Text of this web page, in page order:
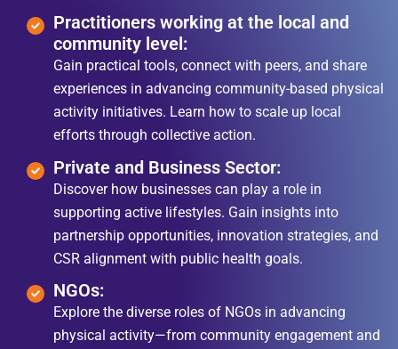
Practitioners working at the local and
community level:
Gain practical tools, connect with peers, and share
experiences in advancing community-based physical
activity initiatives. Learn how to scale up local
efforts through collective action.
Private and Business Sector:
Discover how businesses can play a role in
supporting active lifestyles. Gain insights into
partnership opportunities, innovation strategies, and
CSR alignment with public health goals.
NGOs:
Explore the diverse roles of NGOs in advancing
physical activity—from community engagement and